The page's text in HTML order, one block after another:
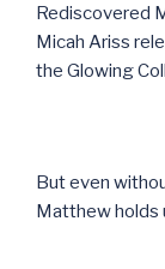
Rediscovered
Micah Ariss
the Glowing
But even
Matthew holds